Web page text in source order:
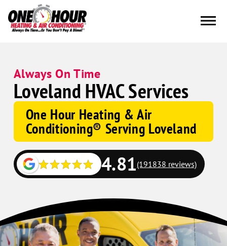
Always On Time
Loveland HVAC Services
One Hour Heating & Air
Conditioning® Serving Loveland
Google
Schema
4.81(191838 reviews)